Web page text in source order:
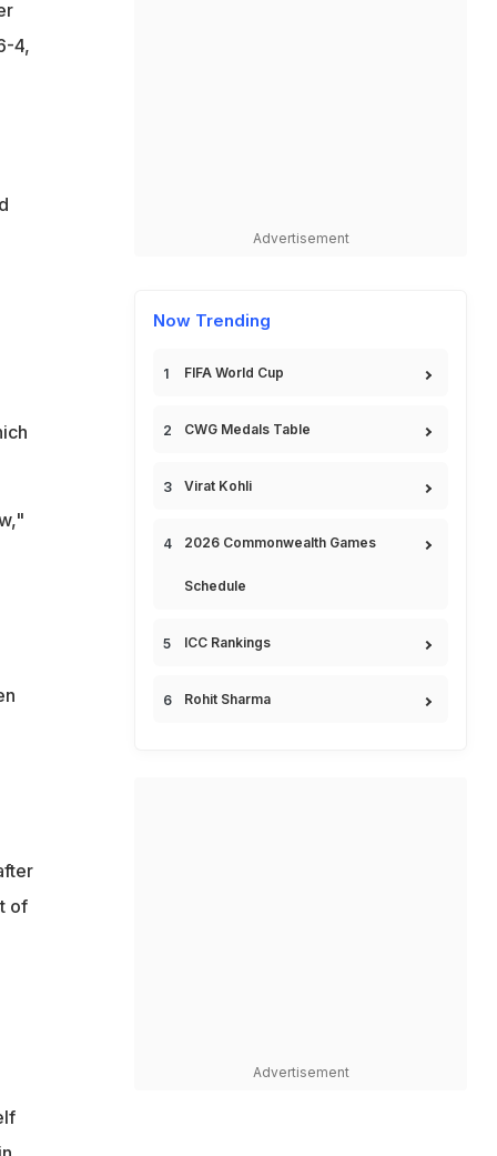
4,
of
Advertisement
Now Trending
FIFA World Cup
CWG Medals Table
Virat Kohli
2026 Commonwealth Games
Schedule
ICC Rankings
Rohit Sharma
Advertisement